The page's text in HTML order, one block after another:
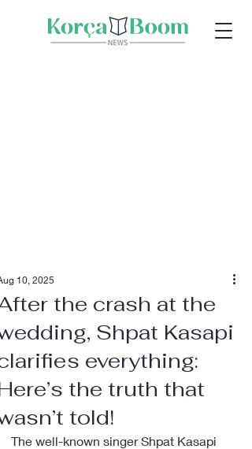
the crash at the
Shpat Kasapi
everything:
the truth that
told!
10, 2025
The well-known singer Shpat Kasapi